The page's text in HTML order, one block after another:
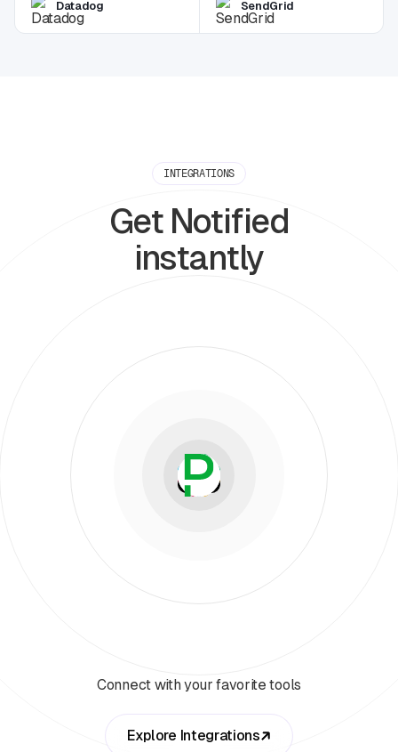
Datadog SendGrid
INTEGRATIONS
Get Notified
instantly
Connect with your favorite tools
Explore Integrations